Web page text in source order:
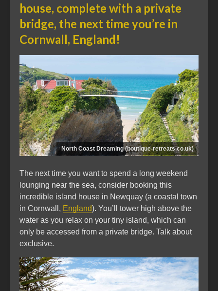
house, complete with a private
bridge, the next time you’re in
Cornwall, England!
North Coast Dreaming (boutique-retreats.co.uk)
The next time you want to spend a long weekend
lounging near the sea, consider booking this
incredible island house in Newquay (a coastal town
in Cornwall, England). You’ll tower high above the
water as you relax on your tiny island, which can
only be accessed from a private bridge. Talk about
exclusive.